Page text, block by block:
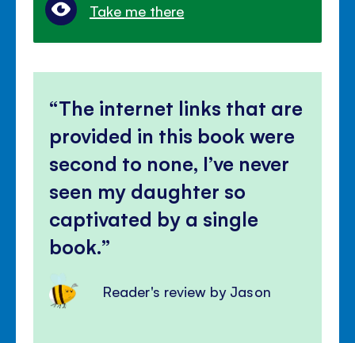
Take me there
The internet links that are
provided in this book were
second to none, I’ve never
seen my daughter so
captivated by a single
book.
Reader's review by Jason